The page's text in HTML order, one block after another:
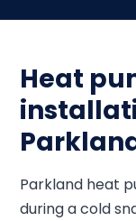
Heat
Parkland heat
during a cold